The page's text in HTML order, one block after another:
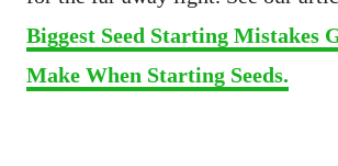
Biggest Seed Starting Mistakes
Make When Starting Seeds.